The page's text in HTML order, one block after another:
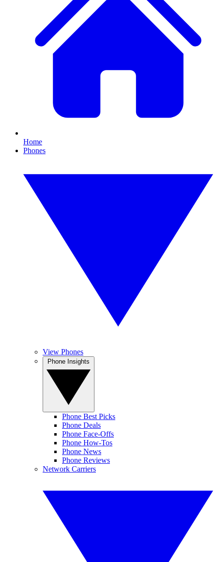
Home
Phones
View Phones
Phone Best Picks
Phone Deals
Phone Face-Offs
Phone How-Tos
Phone News
Phone Reviews
Network Carriers